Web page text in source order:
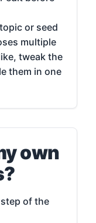
or seed
multiple
tweak the
them in one
own
of the